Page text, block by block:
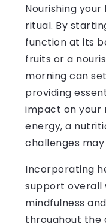
Nourishing
ritual. By
function at its
fruits or a
morning can
providing
impact on your
energy, a
challenges
Incorporating
support overall
mindfulness
throughout the